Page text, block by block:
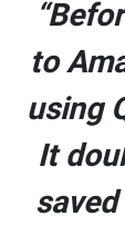
to
using
It